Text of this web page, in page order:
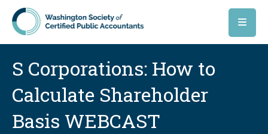
Skip to main content
S Corporations: How to
Calculate Shareholder
Basis WEBCAST